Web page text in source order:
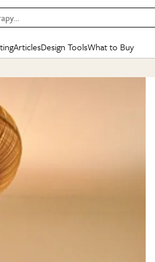
+ Submit Your Own
BY
Small
Styles
Articles
New/Next List
State of Home Design
Design Changemakers
Design ToolsWhat to Buy
SHOPPING